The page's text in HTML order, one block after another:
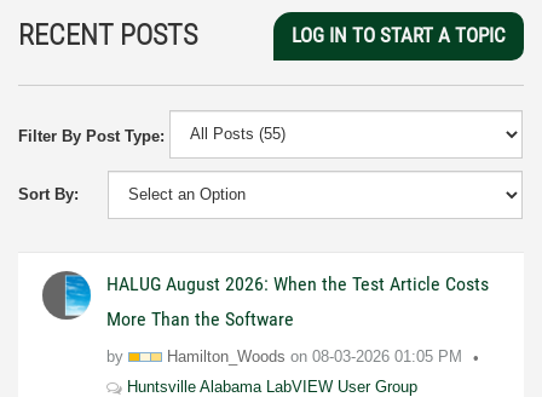
RECENT POSTS LOG IN TO START A TOPIC
Filter By Post Type:
Sort By:
HALUG August 2026: When the Test Article Costs
More Than the Software
by Hamilton_Woods on 08-03-2026 01:05 PM
Huntsville Alabama LabVIEW User Group